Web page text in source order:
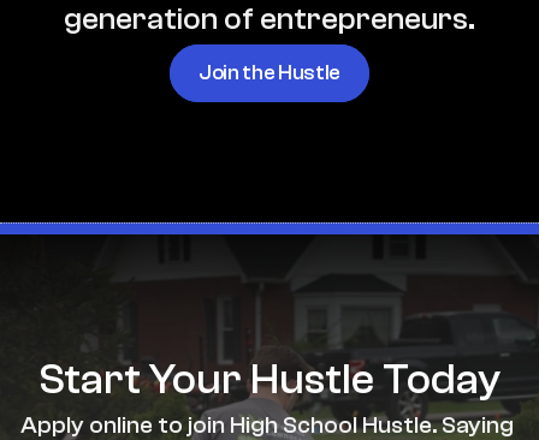
generation of entrepreneurs.
Join the Hustle
Start Your Hustle Today
Apply online to join High School Hustle. Saying